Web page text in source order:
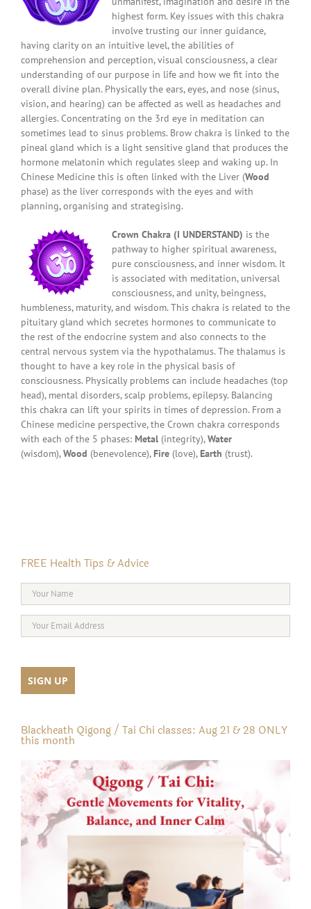
highest form. Key issues with this chakra
involve trusting our inner guidance,
having clarity on an intuitive level, the abilities of
comprehension and perception, visual consciousness, a clear
understanding of our purpose in life and how we fit into the
overall divine plan. Physically the ears, eyes, and nose (sinus,
vision, and hearing) can be affected as well as headaches and
allergies. Concentrating on the 3rd eye in meditation can
sometimes lead to sinus problems. Brow chakra is linked to the
pineal gland which is a light sensitive gland that produces the
hormone melatonin which regulates sleep and waking up. In
Chinese Medicine this is often linked with the Liver (Wood
phase) as the liver corresponds with the eyes and with
planning, organising and strategising.
Crown Chakra (I UNDERSTAND) is the
pathway to higher spiritual awareness,
pure consciousness, and inner wisdom. It
is associated with meditation, universal
consciousness, and unity, beingness,
humbleness, maturity, and wisdom. This chakra is related to the
pituitary gland which secretes hormones to communicate to
the rest of the endocrine system and also connects to the
central nervous system via the hypothalamus. The thalamus is
thought to have a key role in the physical basis of
consciousness. Physically problems can include headaches (top
head), mental disorders, scalp problems, epilepsy. Balancing
this chakra can lift your spirits in times of depression. From a
Chinese medicine perspective, the Crown chakra corresponds
with each of the 5 phases: Metal (integrity),Water
(wisdom),Wood (benevolence), Fire (love), Earth (trust).
FREE Health Tips & Advice
Blackheath Qigong / Tai Chi classes: Aug 21 & 28 ONLY
this month